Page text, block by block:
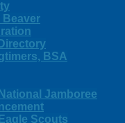
Beaver
BSA
Jamboree
Eagle Scouts